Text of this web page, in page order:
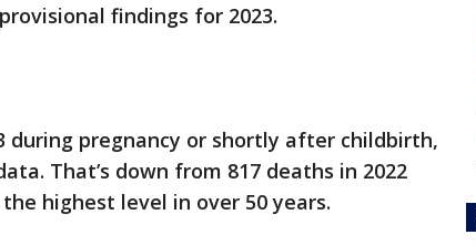
findings for 2023.
during pregnancy or shortly after childbirth,
That’s down from 817 deaths in 2022
highest level in over 50 years.